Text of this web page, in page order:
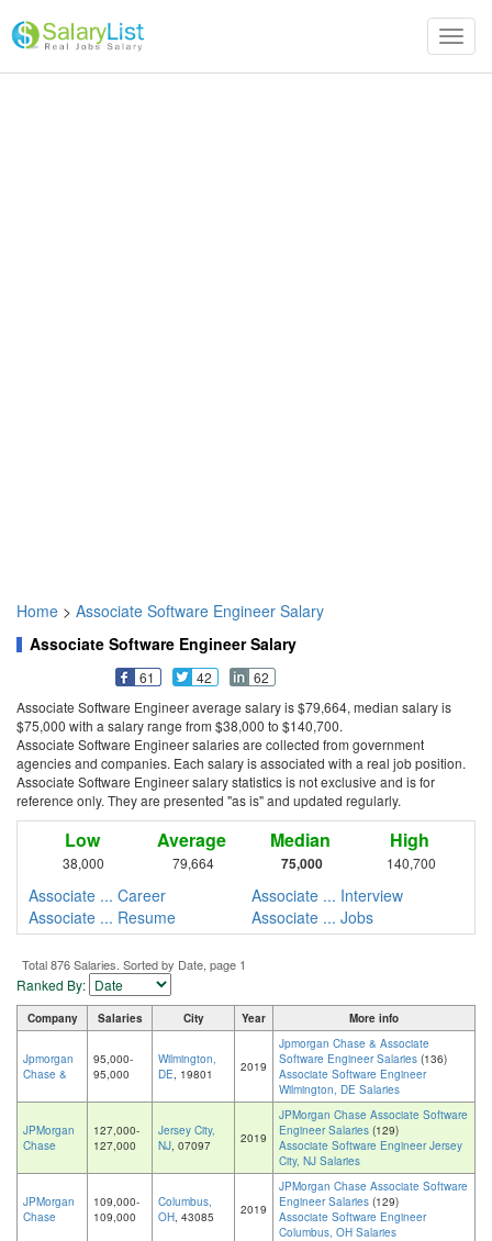
Home > Associate Software Engineer Salary
Associate Software Engineer Salary
61 42
62
Associate Software Engineer average salary is $79,664, median salary is
$75,000 with a salary range from $38,000 to $140,700.
Associate Software Engineer salaries are collected from government
agencies and companies. Each salary is associated with a real job position.
Associate Software Engineer salary statistics is not exclusive and is for
reference only. They are presented "as is" and updated regularly.
Low
38,000
Average
79,664
Median
75,000
High
140,700
Associate ... Career
Associate ... Interview
Associate ... Resume
Associate ... Jobs
Total 876 Salaries. Sorted by Date, page 1
Ranked By:
Company Salaries City Year More info
Jpmorgan
Chase &
95,000-
95,000
Wilmington,
DE, 19801 2019
Jpmorgan Chase & Associate
Software Engineer Salaries (136)
Associate Software Engineer
Wilmington, DE Salaries
JPMorgan
Chase
127,000-
127,000
Jersey City,
NJ, 07097 2019
JPMorgan Chase Associate Software
Engineer Salaries (129)
Associate Software Engineer Jersey
City, NJ Salaries
JPMorgan
Chase
109,000-
109,000
Columbus,
OH, 43085 2019
JPMorgan Chase Associate Software
Engineer Salaries (129)
Associate Software Engineer
Columbus, OH Salaries